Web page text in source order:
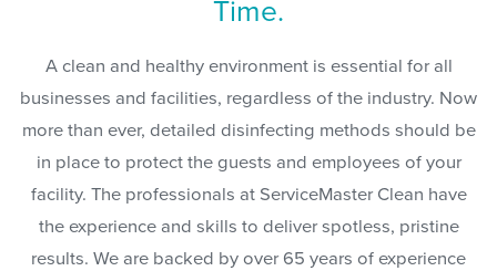
Time.
A clean and healthy environment is essential for all
businesses and facilities, regardless of the industry. Now
more than ever, detailed disinfecting methods should be
in place to protect the guests and employees of your
facility. The professionals at ServiceMaster Clean have
the experience and skills to deliver spotless, pristine
results. We are backed by over 65 years of experience